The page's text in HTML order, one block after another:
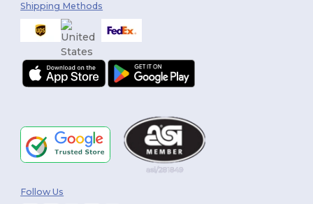
Shipping Methods
Follow Us